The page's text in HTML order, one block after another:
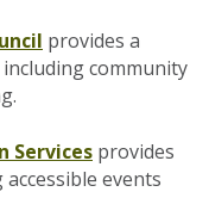
provides a
community
Services provides
events